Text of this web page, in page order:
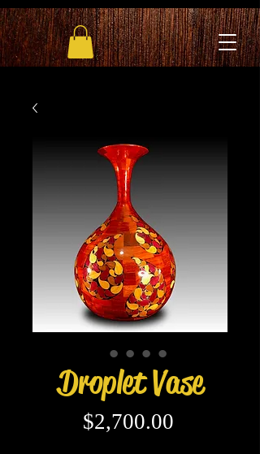
Droplet Vase
$2,700.00Price